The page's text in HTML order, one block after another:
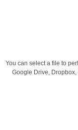
You can select a file to
Google Drive,